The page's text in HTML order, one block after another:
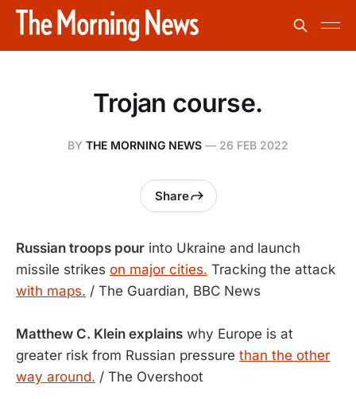
Trojan course.
BY THE MORNING NEWS — 26 FEB 2022
Share
Russian troops pour into Ukraine and launch
missile strikes on major cities. Tracking the attack
with maps. / The Guardian, BBC News
Matthew C. Klein explains why Europe is at
greater risk from Russian pressure than the other
way around. / The Overshoot